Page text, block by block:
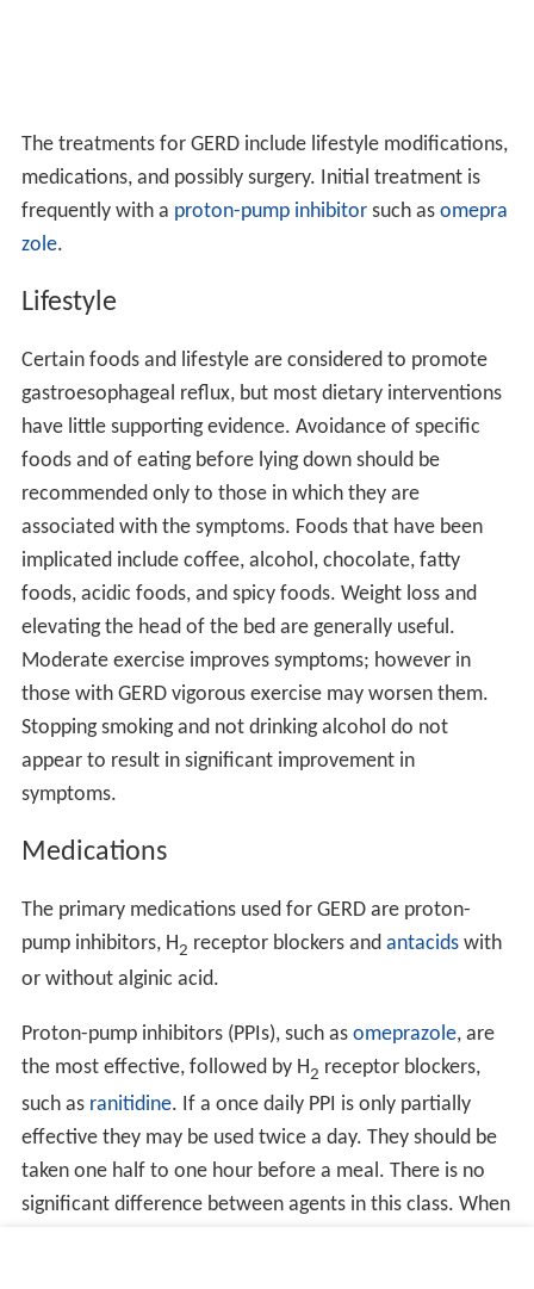
The treatments for GERD include lifestyle modifications,
medications, and possibly surgery. Initial treatment is
frequently with a proton-pump inhibitorsuch as omepra
zole.
Lifestyle
Certain foods and lifestyle are considered to promote
gastroesophageal reflux, but most dietary interventions
have little supporting evidence. Avoidance of specific
foods and of eating before lying down should be
recommended only to those in which they are
associated with the symptoms. Foods that have been
implicated include coffee, alcohol, chocolate, fatty
foods, acidic foods, and spicy foods. Weight loss and
elevating the head of the bed are generally useful.
Moderate exercise improves symptoms; however in
those with GERD vigorous exercise may worsen them.
Stopping smoking and not drinking alcohol do not
appear to result in significant improvement in
symptoms.
Medications
The primary medications used for GERD are proton-
pump inhibitors, H2 receptor blockers and antacidswith
or without alginic acid.
Proton-pump inhibitors (PPIs), such as omeprazole, are
the most effective, followed by H2 receptor blockers,
such as ranitidine. If a once daily PPI is only partially
effective they may be used twice a day. They should be
taken one half to one hour before a meal. There is no
significant difference between agents in this class. When